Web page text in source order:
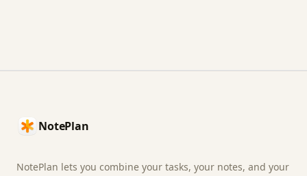
NotePlan
NotePlan lets you combine your tasks, your notes, and your